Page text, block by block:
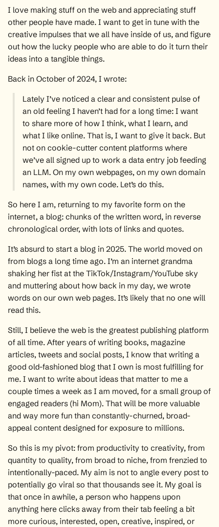
I love making stuff on the web and appreciating stuff
other people have made. I want to get in tune with the
creative impulses that we all have inside of us, and figure
out how the lucky people who are able to do it turn their
ideas into a tangible things.
Back in October of 2024, I wrote:
Lately I’ve noticed a clear and consistent pulse of
an old feeling I haven’t had for a long time: I want
to share more of how I think, what I learn, and
what I like online. That is, I want to give it back. But
not on cookie-cutter content platforms where
we’ve all signed up to work a data entry job feeding
an LLM. On my own webpages, on my own domain
names, with my own code. Let’s do this.
So here I am, returning to my favorite form on the
internet, a blog: chunks of the written word, in reverse
chronological order, with lots of links and quotes.
It’s absurd to start a blog in 2025. The world moved on
from blogs a long time ago. I’m an internet grandma
shaking her fist at the TikTok/Instagram/YouTube sky
and muttering about how back in my day, we wrote
words on our own web pages. It’s likely that no one will
read this.
Still, I believe the web is the greatest publishing platform
of all time. After years of writing books, magazine
articles, tweets and social posts, I know that writing a
good old-fashioned blog that I own is most fulfilling for
me. I want to write about ideas that matter to me a
couple times a week as I am moved, for a small group of
engaged readers (hi Mom). That will be more valuable
and way more fun than constantly-churned, broad-
appeal content designed for exposure to millions.
So this is my pivot: from productivity to creativity, from
quantity to quality, from broad to niche, from frenzied to
intentionally-paced. My aim is not to angle every post to
potentially go viral so that thousands see it. My goal is
that once in awhile, a person who happens upon
anything here clicks away from their tab feeling a bit
more curious, interested, open, creative, inspired, or